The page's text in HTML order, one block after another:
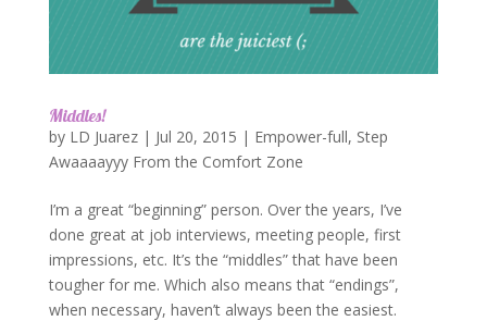
Middles!
by LD Juarez| Jul 20, 2015 | Empower-full, Step
Awaaaayyy From the Comfort Zone
I’m a great “beginning” person. Over the years, I’ve
done great at job interviews, meeting people, first
impressions, etc. It’s the “middles” that have been
tougher for me. Which also means that “endings”,
when necessary, haven’t always been the easiest.